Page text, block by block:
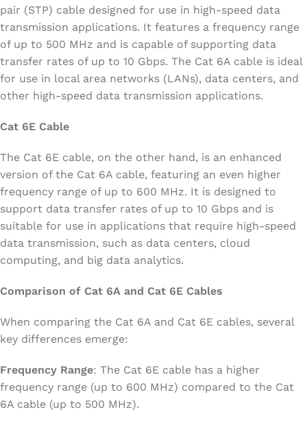
pair (STP) cable designed for use in high-speed data
transmission applications. It features a frequency range
of up to 500 MHz and is capable of supporting data
transfer rates of up to 10 Gbps. The Cat 6A cable is ideal
for use in local area networks (LANs), data centers, and
other high-speed data transmission applications.
Cat 6E Cable
The Cat 6E cable, on the other hand, is an enhanced
version of the Cat 6A cable, featuring an even higher
frequency range of up to 600 MHz. It is designed to
support data transfer rates of up to 10 Gbps and is
suitable for use in applications that require high-speed
data transmission, such as data centers, cloud
computing, and big data analytics.
Comparison of Cat 6A and Cat 6E Cables
When comparing the Cat 6A and Cat 6E cables, several
key differences emerge:
Frequency Range: The Cat 6E cable has a higher
frequency range (up to 600 MHz) compared to the Cat
6A cable (up to 500 MHz).